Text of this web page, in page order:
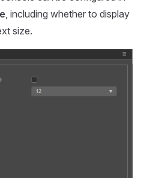
, including whether to display
size.